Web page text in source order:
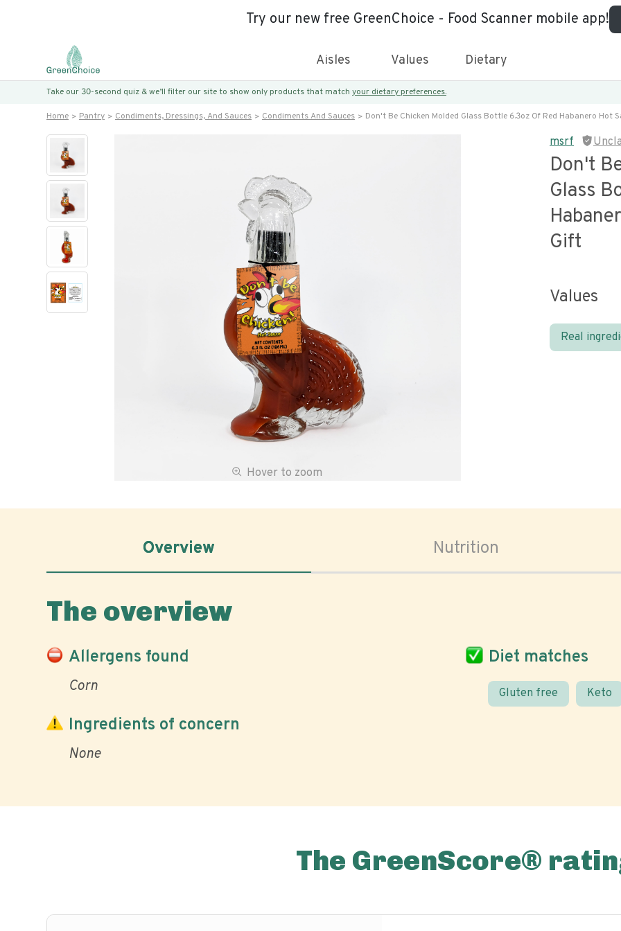
Try our new free GreenChoice - Food Scanner mobile app!
Aisles Values Dietary
Take our 30-second quiz & we’ll filter our site to show only products that match your dietary preferences.
Home Pantry Condiments, Dressings, And Sauces Condiments And Sauces Don't Be Chicken Molded Glass Bottle 6.3oz Of Red Habanero Hot
Hover to zoom
msrf
Don't
Glass
Gift
Values
Real
Overview Nutrition
The overview
Allergens found
Corn
Diet matches
Gluten free Keto
Ingredients of concern
None
The GreenScore®